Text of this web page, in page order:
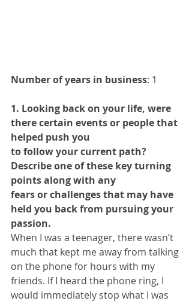
Number of years in business: 1
1. Looking back on your life, were
there certain events or people that
helped push you
to follow your current path?
Describe one of these key turning
points along with any
fears or challenges that may have
held you back from pursuing your
passion.
When I was a teenager, there wasn’t
much that kept me away from talking
on the phone for hours with my
friends. If I heard the phone ring, I
would immediately stop what I was